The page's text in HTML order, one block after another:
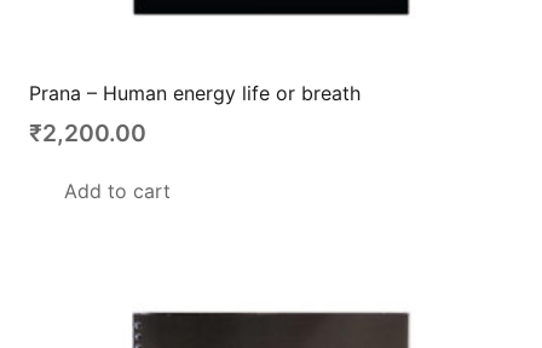
Prana – Human energy life or breath
₹2,200.00
Add to cart